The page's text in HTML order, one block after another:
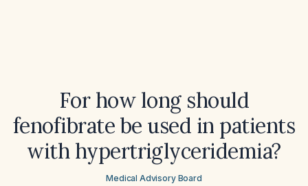
For how long should
fenofibrate be used in patients
with hypertriglyceridemia?
Medical Advisory Board